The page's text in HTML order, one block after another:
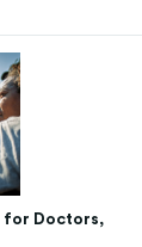
for Doctors,